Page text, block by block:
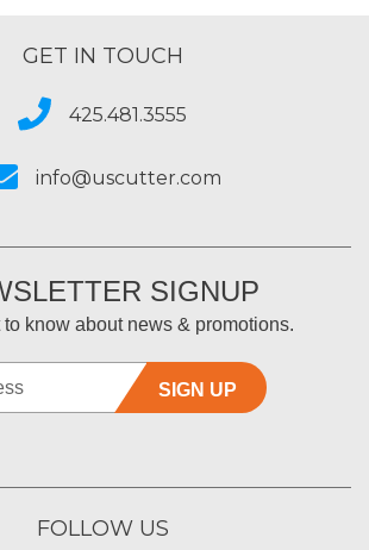
GET IN TOUCH
425.481.3555
info@uscutter.com
SIGNUP
to know about news & promotions.
SIGN UP
FOLLOW US